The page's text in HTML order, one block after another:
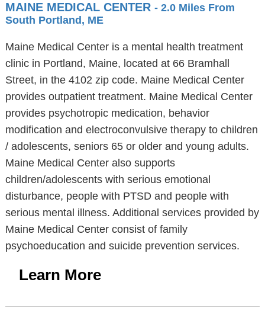
MAINE MEDICAL CENTER - 2.0 Miles From
South Portland, ME
Maine Medical Center is a mental health treatment
clinic in Portland, Maine, located at 66 Bramhall
Street, in the 4102 zip code. Maine Medical Center
provides outpatient treatment. Maine Medical Center
provides psychotropic medication, behavior
modification and electroconvulsive therapy to children
/ adolescents, seniors 65 or older and young adults.
Maine Medical Center also supports
children/adolescents with serious emotional
disturbance, people with PTSD and people with
serious mental illness. Additional services provided by
Maine Medical Center consist of family
psychoeducation and suicide prevention services.
Learn More